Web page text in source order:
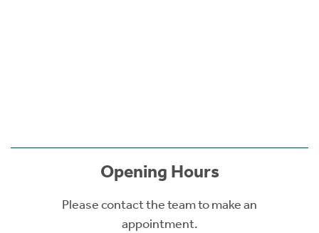
Opening Hours
Please contact the team to make an
appointment.